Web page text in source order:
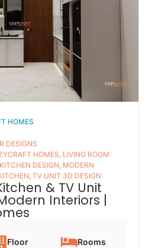
HOMES
DESIGNS
HOMES, LIVING ROOM
DESIGN, MODERN
, TV UNIT 3D DESIGN
& TV Unit
Interiors |
Floor Rooms